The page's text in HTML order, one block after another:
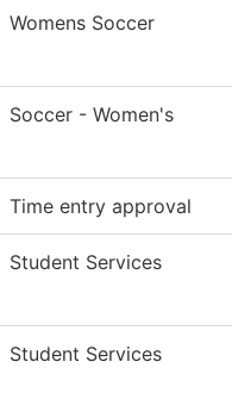
Womens Soccer
Soccer - Women's
Time entry approval
Student Services
Student Services